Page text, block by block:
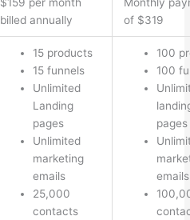
billed annually
of $319
15 products
15 funnels
Unlimited
Landing
pages
Unlimited
marketing
emails
25,000
contacts
100
100
pages
emails